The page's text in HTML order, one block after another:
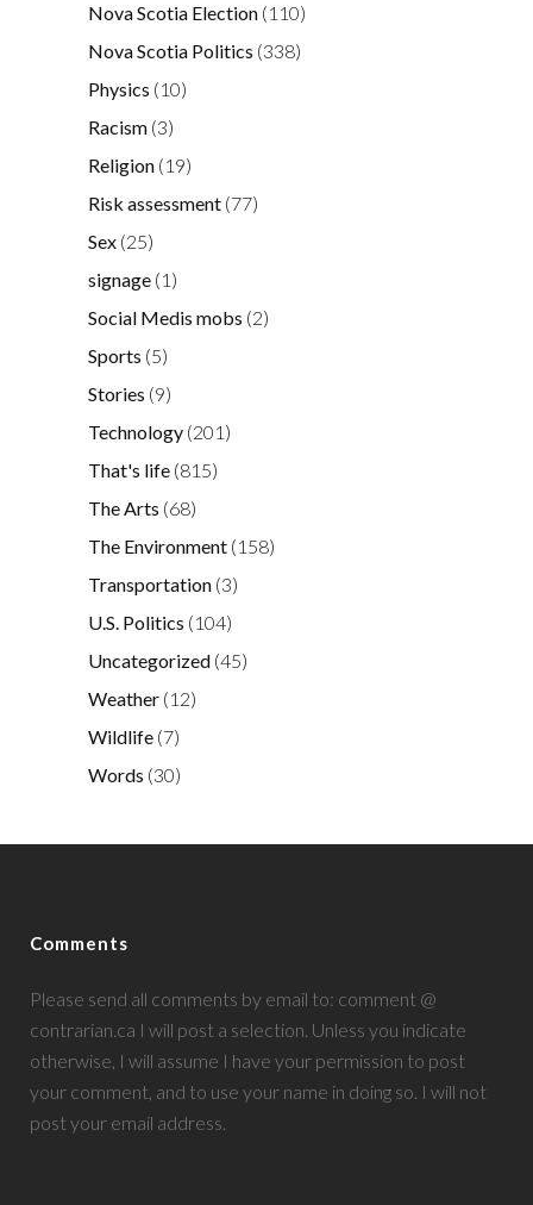
Nova Scotia Election (110)
Nova Scotia Politics (338)
Physics (10)
Racism (3)
Religion (19)
Risk assessment (77)
Sex (25)
signage (1)
Social Medis mobs (2)
Sports (5)
Stories (9)
Technology (201)
That's life (815)
The Arts (68)
The Environment (158)
Transportation (3)
U.S. Politics (104)
Uncategorized (45)
Weather (12)
Wildlife (7)
Words (30)
Comments
Please send all comments by email to: comment @
contrarian.ca I will post a selection. Unless you indicate
otherwise, I will assume I have your permission to post
your comment, and to use your name in doing so. I will not
post your email address.